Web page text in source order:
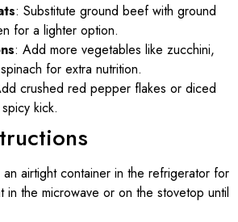
: Substitute ground beef with ground
for a lighter option.
: Add more vegetables like zucchini,
for extra nutrition.
crushed red pepper flakes or diced
kick.
airtight container in the refrigerator for
in the microwave or on the stovetop until